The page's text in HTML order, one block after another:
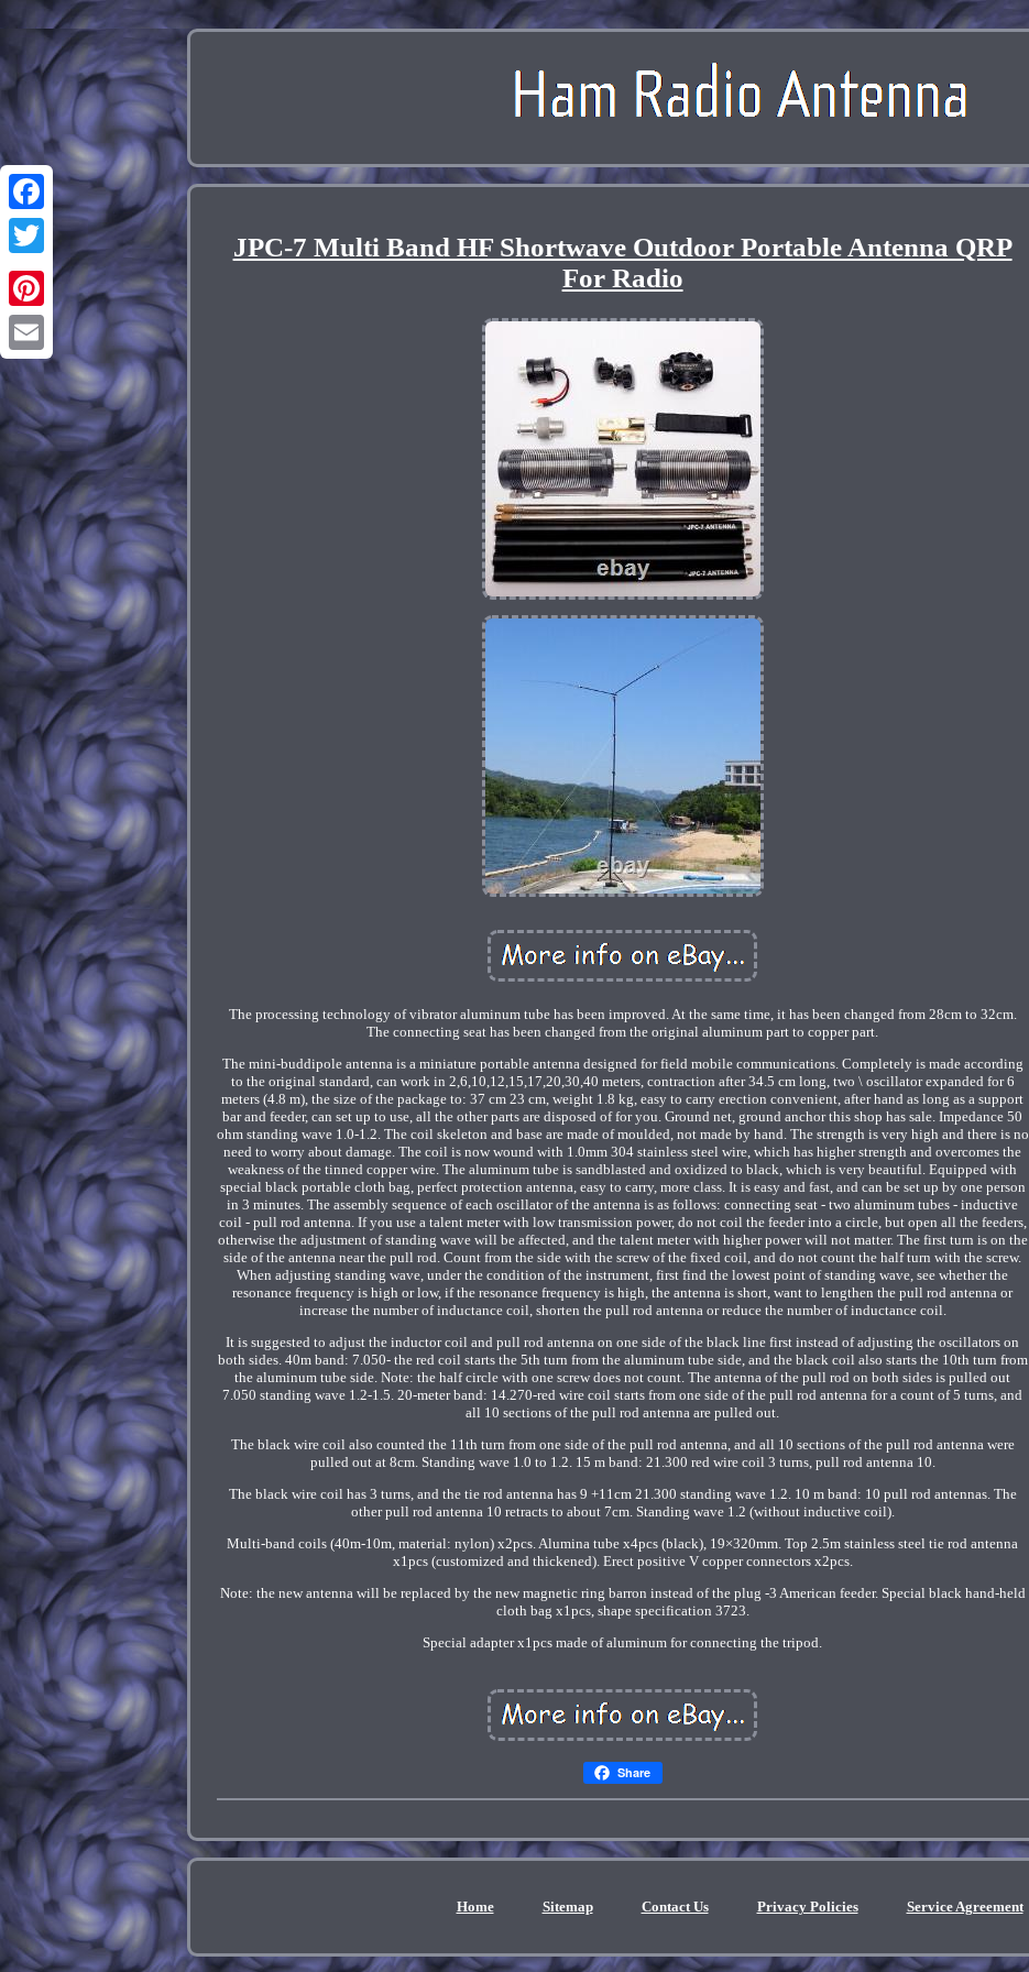
Facebook
Twitter
Pinterest
Email
JPC-7 Multi Band HF Shortwave Outdoor Portable Antenna QRP
For Radio
The processing technology of vibrator aluminum tube has been improved. At the same time, it has been changed from 28cm to 32cm.
The connecting seat has been changed from the original aluminum part to copper part.
The mini-buddipole antenna is a miniature portable antenna designed for field mobile communications. Completely is made according
to the original standard, can work in 2,6,10,12,15,17,20,30,40 meters, contraction after 34.5 cm long, two \ oscillator expanded for 6
meters (4.8 m), the size of the package to: 37 cm 23 cm, weight 1.8 kg, easy to carry erection convenient, after hand as long as a support
bar and feeder, can set up to use, all the other parts are disposed of for you. Ground net, ground anchor this shop has sale. Impedance 50
ohm standing wave 1.0-1.2. The coil skeleton and base are made of moulded, not made by hand. The strength is very high and there is no
need to worry about damage. The coil is now wound with 1.0mm 304 stainless steel wire, which has higher strength and overcomes the
weakness of the tinned copper wire. The aluminum tube is sandblasted and oxidized to black, which is very beautiful. Equipped with
special black portable cloth bag, perfect protection antenna, easy to carry, more class. It is easy and fast, and can be set up by one person
in 3 minutes. The assembly sequence of each oscillator of the antenna is as follows: connecting seat - two aluminum tubes - inductive
coil - pull rod antenna. If you use a talent meter with low transmission power, do not coil the feeder into a circle, but open all the feeders,
otherwise the adjustment of standing wave will be affected, and the talent meter with higher power will not matter. The first turn is on the
side of the antenna near the pull rod. Count from the side with the screw of the fixed coil, and do not count the half turn with the screw.
When adjusting standing wave, under the condition of the instrument, first find the lowest point of standing wave, see whether the
resonance frequency is high or low, if the resonance frequency is high, the antenna is short, want to lengthen the pull rod antenna or
increase the number of inductance coil, shorten the pull rod antenna or reduce the number of inductance coil.
It is suggested to adjust the inductor coil and pull rod antenna on one side of the black line first instead of adjusting the oscillators on
both sides. 40m band: 7.050- the red coil starts the 5th turn from the aluminum tube side, and the black coil also starts the 10th turn from
the aluminum tube side. Note: the half circle with one screw does not count. The antenna of the pull rod on both sides is pulled out
7.050 standing wave 1.2-1.5. 20-meter band: 14.270-red wire coil starts from one side of the pull rod antenna for a count of 5 turns, and
all 10 sections of the pull rod antenna are pulled out.
The black wire coil also counted the 11th turn from one side of the pull rod antenna, and all 10 sections of the pull rod antenna were
pulled out at 8cm. Standing wave 1.0 to 1.2. 15 m band: 21.300 red wire coil 3 turns, pull rod antenna 10.
The black wire coil has 3 turns, and the tie rod antenna has 9 +11cm 21.300 standing wave 1.2. 10 m band: 10 pull rod antennas. The
other pull rod antenna 10 retracts to about 7cm. Standing wave 1.2 (without inductive coil).
Multi-band coils (40m-10m, material: nylon) x2pcs. Alumina tube x4pcs (black), 19×320mm. Top 2.5m stainless steel tie rod antenna
x1pcs (customized and thickened). Erect positive V copper connectors x2pcs.
Note: the new antenna will be replaced by the new magnetic ring barron instead of the plug -3 American feeder. Special black hand-held
cloth bag x1pcs, shape specification 3723.
Special adapter x1pcs made of aluminum for connecting the tripod.
Share
Home Sitemap Contact Us Privacy Policies Service Agreement